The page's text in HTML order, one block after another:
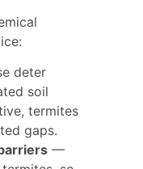
deter
soil
termites
gaps.
—